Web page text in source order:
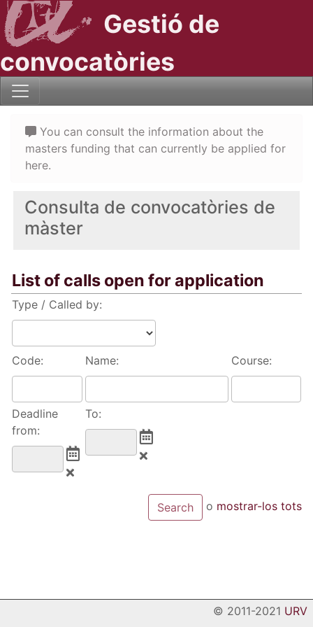
Gestió de
convocatòries
Consulta de convocatòries de
màster
List of calls open for application
Type / Called by:
Code: Name: Course:
Deadline
from:
To:
o mostrar-los tots
You can consult the information about the
masters funding that can currently be applied for
here.
© 2011-2021 URV